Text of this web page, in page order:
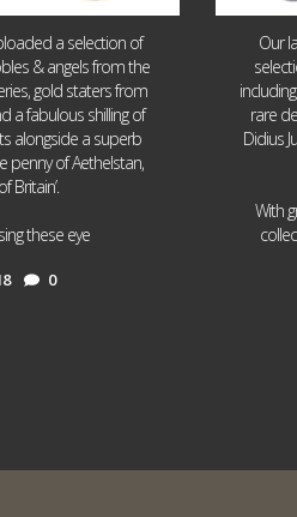
a selection of
& angels from the
gold staters from
a fabulous shilling of
alongside a superb
penny of Aethelstan,
Britain’.
these eye
0
Our
rare
Didius
With